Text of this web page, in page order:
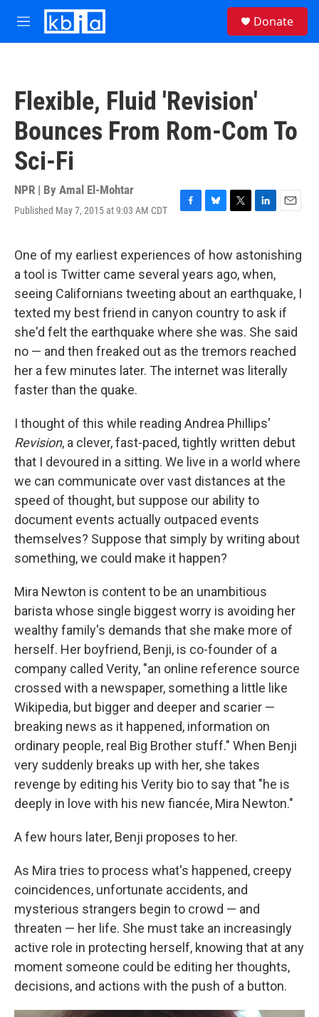
Skip to main content
M
e
Donate
Flexible, Fluid 'Revision'
Bounces From Rom-Com To
Sci-Fi
NPR | By Amal El-Mohtar
Published May 7, 2015 at 9:03 AM CDT
F
e
b
o
o
k
B
e
s
k
y
T
t
t
e
r
L
k
e
d
I
n
E
i
One of my earliest experiences of how astonishing
a tool is Twitter came several years ago, when,
seeing Californians tweeting about an earthquake, I
texted my best friend in canyon country to ask if
she'd felt the earthquake where she was. She said
no — and then freaked out as the tremors reached
her a few minutes later. The internet was literally
faster than the quake.
I thought of this while reading Andrea Phillips'
Revision, a clever, fast-paced, tightly written debut
that I devoured in a sitting. We live in a world where
we can communicate over vast distances at the
speed of thought, but suppose our ability to
document events actually outpaced events
themselves? Suppose that simply by writing about
something, we could make it happen?
Mira Newton is content to be an unambitious
barista whose single biggest worry is avoiding her
wealthy family's demands that she make more of
herself. Her boyfriend, Benji, is co-founder of a
company called Verity, "an online reference source
crossed with a newspaper, something a little like
Wikipedia, but bigger and deeper and scarier —
breaking news as it happened, information on
ordinary people, real Big Brother stuff." When Benji
very suddenly breaks up with her, she takes
revenge by editing his Verity bio to say that "he is
deeply in love with his new fiancée, Mira Newton."
A few hours later, Benji proposes to her.
As Mira tries to process what's happened, creepy
coincidences, unfortunate accidents, and
mysterious strangers begin to crowd — and
threaten — her life. She must take an increasingly
active role in protecting herself, knowing that at any
moment someone could be editing her thoughts,
decisions, and actions with the push of a button.